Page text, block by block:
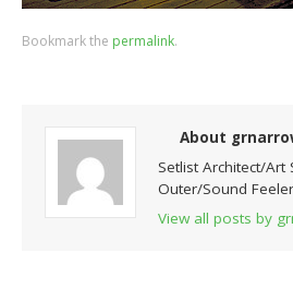
Bookmark the permalink.
About
Setlist Architect/Art
Outer/Sound Feeler
View all posts by